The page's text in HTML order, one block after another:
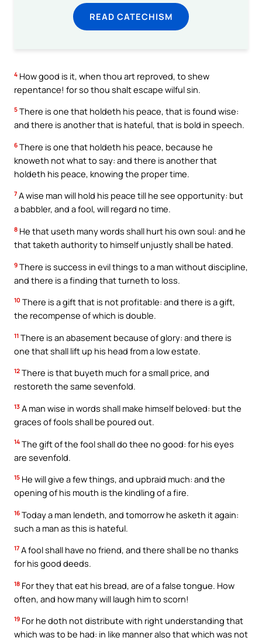
READ CATECHISM
4 How good is it, when thou art reproved, to shew
repentance! for so thou shalt escape wilful sin.
5 There is one that holdeth his peace, that is found wise:
and there is another that is hateful, that is bold in speech.
6 There is one that holdeth his peace, because he
knoweth not what to say: and there is another that
holdeth his peace, knowing the proper time.
7 A wise man will hold his peace till he see opportunity: but
a babbler, and a fool, will regard no time.
8 He that useth many words shall hurt his own soul: and he
that taketh authority to himself unjustly shall be hated.
9 There is success in evil things to a man without discipline,
and there is a finding that turneth to loss.
10 There is a gift that is not profitable: and there is a gift,
the recompense of which is double.
11 There is an abasement because of glory: and there is
one that shall lift up his head from a low estate.
12 There is that buyeth much for a small price, and
restoreth the same sevenfold.
13 A man wise in words shall make himself beloved: but the
graces of fools shall be poured out.
14 The gift of the fool shall do thee no good: for his eyes
are sevenfold.
15 He will give a few things, and upbraid much: and the
opening of his mouth is the kindling of a fire.
16 Today a man lendeth, and tomorrow he asketh it again:
such a man as this is hateful.
17 A fool shall have no friend, and there shall be no thanks
for his good deeds.
18 For they that eat his bread, are of a false tongue. How
often, and how many will laugh him to scorn!
19 For he doth not distribute with right understanding that
which was to be had: in like manner also that which was not